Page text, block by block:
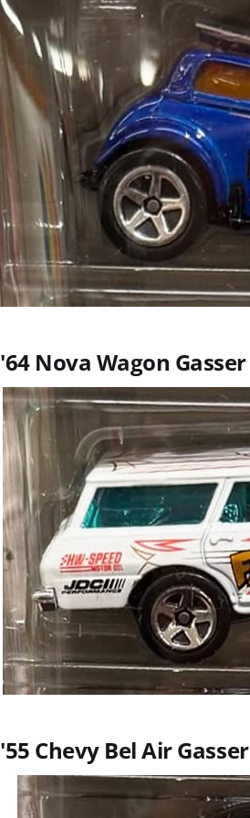
'64 Nova Wagon Gasser
'55 Chevy Bel Air Gasser